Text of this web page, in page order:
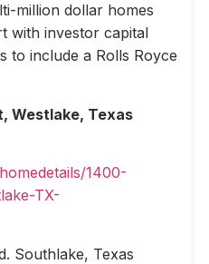
million dollar homes
with investor capital
to include a Rolls Royce
Westlake, Texas
1400-
TX-
Southlake, Texas